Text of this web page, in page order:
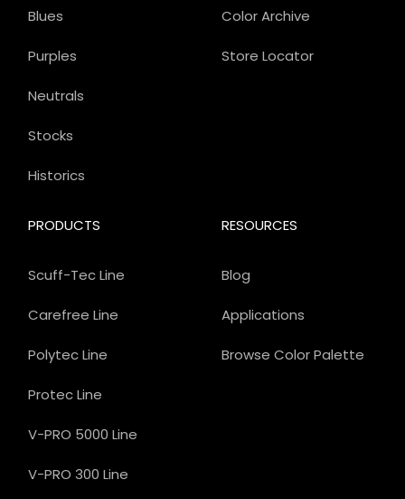
Color Archive
Store Locator
PRODUCTS
Scuff-Tec Line
Carefree Line
Polytec Line
Protec Line
V-PRO 5000 Line
V-PRO 300 Line
Blues
Purples
Neutrals
Stocks
Historics
RESOURCES
Blog
Applications
Browse Color Palette